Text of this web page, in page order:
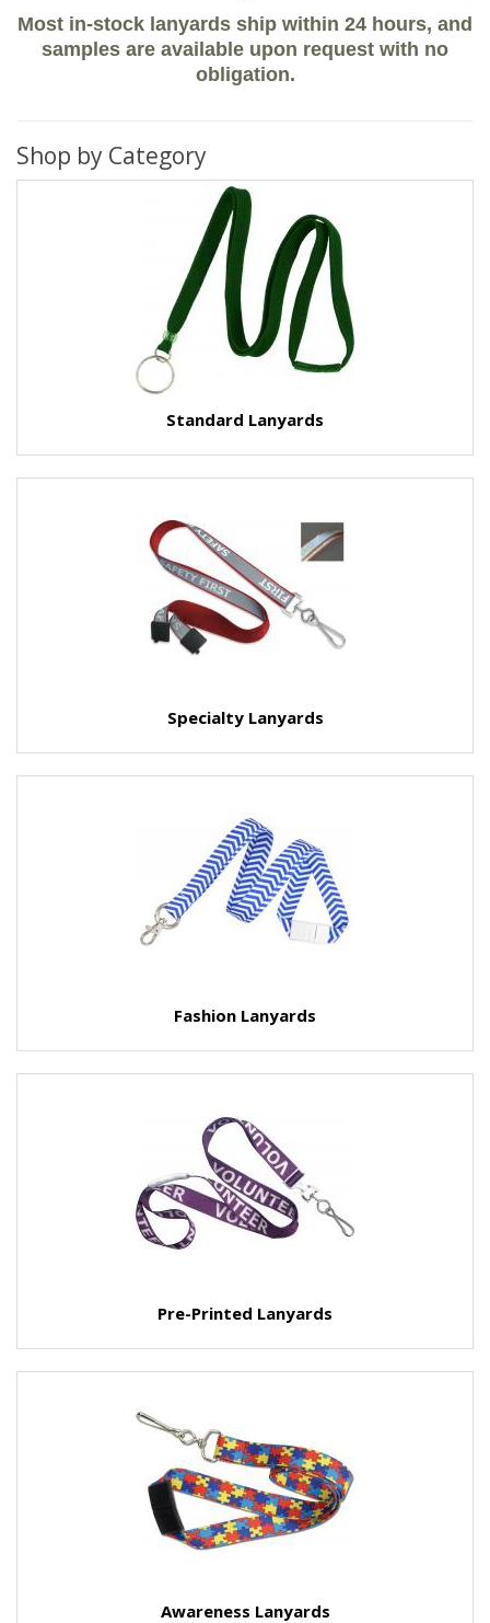
Most in-stock lanyards ship within 24 hours, and
samples are available upon request with no
obligation.
Shop by Category
Standard Lanyards
Specialty Lanyards
Fashion Lanyards
Pre-Printed Lanyards
Awareness Lanyards